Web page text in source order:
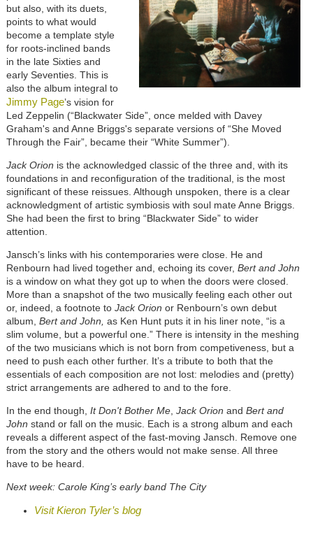
but also, with its duets,
points to what would
become a template style
for roots-inclined bands
in the late Sixties and
early Seventies. This is
also the album integral to
Jimmy Page’s vision for
Led Zeppelin (“Blackwater Side”, once melded with Davey
Graham's and Anne Briggs's separate versions of “She Moved
Through the Fair”, became their “White Summer”).
Jack Orion is the acknowledged classic of the three and, with its
foundations in and reconfiguration of the traditional, is the most
significant of these reissues. Although unspoken, there is a clear
acknowledgment of artistic symbiosis with soul mate Anne Briggs.
She had been the first to bring “Blackwater Side” to wider
attention.
Jansch’s links with his contemporaries were close. He and
Renbourn had lived together and, echoing its cover, Bert and John
is a window on what they got up to when the doors were closed.
More than a snapshot of the two musically feeling each other out
or, indeed, a footnote to Jack Orion or Renbourn’s own debut
album, Bert and John, as Ken Hunt puts it in his liner note, “is a
slim volume, but a powerful one.” There is intensity in the meshing
of the two musicians which is not born from competiveness, but a
need to push each other further. It’s a tribute to both that the
essentials of each composition are not lost: melodies and (pretty)
strict arrangements are adhered to and to the fore.
In the end though, It Don't Bother Me, Jack Orion and Bert and
John stand or fall on the music. Each is a strong album and each
reveals a different aspect of the fast-moving Jansch. Remove one
from the story and the others would not make sense. All three
have to be heard.
Next week: Carole King’s early band The City
Visit Kieron Tyler’s blog